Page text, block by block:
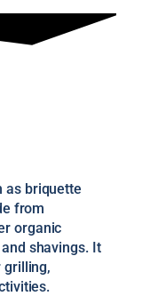
as briquette
from
organic
shavings. It
grilling,